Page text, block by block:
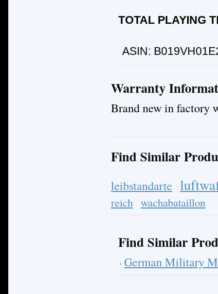
TOTAL PLAYING
ASIN:
Warranty
Brand new in factory
Find Similar
leibstandarte
reich wachabataillon
Find Similar
German Military